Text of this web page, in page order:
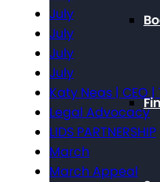
July
July
July
July
Katy Neas | CEO
Legal Advocacy
LIDS PARTNERSHIP
March
March Appeal